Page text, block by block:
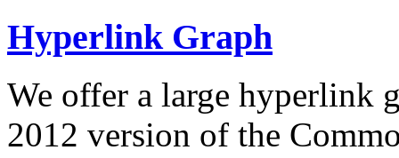
Hyperlink Graph
We offer a large hyperlink
2012 version of the